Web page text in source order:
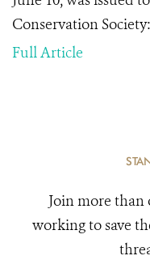
Conservation Society:
Full Article
Join more
working to save